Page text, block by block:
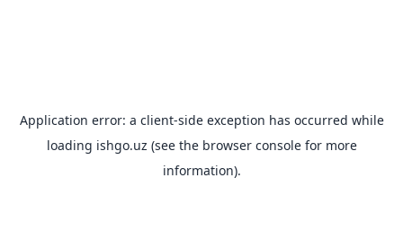
Application error: a client-side exception has occurred while
loading ishgo.uz (see the browser consolefor more
information).